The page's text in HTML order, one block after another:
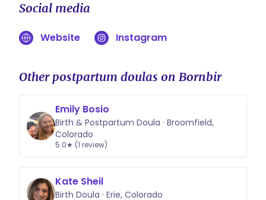
Social media
Website Instagram
Other postpartum doulas on Bornbir
Emily Bosio
Birth & Postpartum Doula · Broomfield,
Colorado
5.0★ (1 review)
Kate Sheil
Birth Doula · Erie, Colorado